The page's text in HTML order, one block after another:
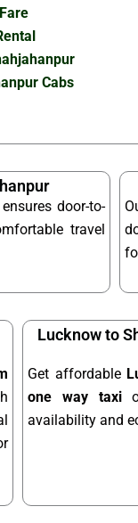
Cabs
door-to-
travel
Lucknow to
Get affordable
one way taxi
availability and